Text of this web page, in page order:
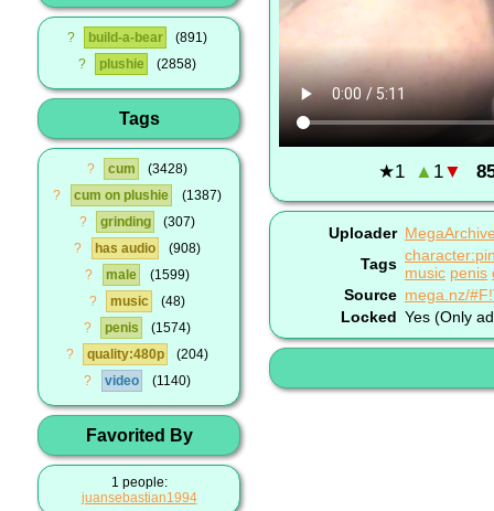
? build-a-bear
891
?
plushie 2858
Tags
? cum
3428
?
cum on plushie
1387
?
grinding
307
?
has audio
908
?
male
1599
?
music
48
?
penis
1574
?
quality:480p
204
?
video 1140
Favorited By
1 people:
juansebastian1994
★1 ▲ 1▼
Uploader
Tags music penis
Source mega.nz/
Locked Yes (Only